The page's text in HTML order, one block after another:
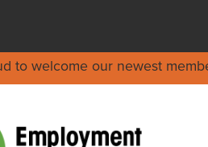
to welcome our newest